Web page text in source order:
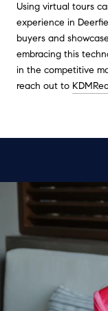
Using virtual tours
experience in
buyers and
embracing this
in the competitive
reach out to